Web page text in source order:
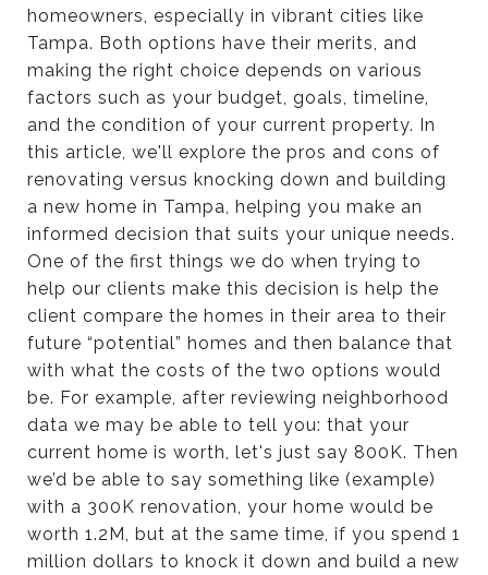
homeowners, especially in vibrant cities like
Tampa. Both options have their merits, and
making the right choice depends on various
factors such as your budget, goals, timeline,
and the condition of your current property. In
this article, we'll explore the pros and cons of
renovating versus knocking down and building
a new home in Tampa, helping you make an
informed decision that suits your unique needs.
One of the first things we do when trying to
help our clients make this decision is help the
client compare the homes in their area to their
future “potential” homes and then balance that
with what the costs of the two options would
be. For example, after reviewing neighborhood
data we may be able to tell you: that your
current home is worth, let's just say 800K. Then
we’d be able to say something like (example)
with a 300K renovation, your home would be
worth 1.2M, but at the same time, if you spend 1
million dollars to knock it down and build a new